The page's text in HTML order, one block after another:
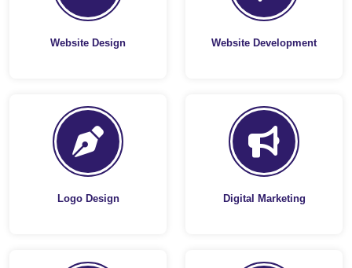
Website Design Website Development
Logo Design Digital Marketing